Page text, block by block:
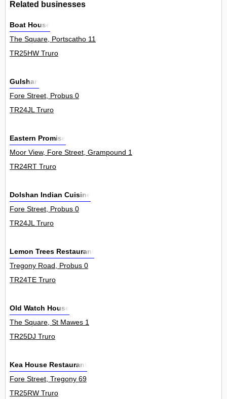
Related businesses
Boat House
The Square, Portscatho 11
TR25HW Truro
Gulshan
Fore Street, Probus 0
TR24JL Truro
Eastern Promise
Moor View, Fore Street, Grampound 1
TR24RT Truro
Dolshan Indian Cuisine
Fore Street, Probus 0
TR24JL Truro
Lemon Trees Restaurant
Tregony Road, Probus 0
TR24TE Truro
Old Watch House
The Square, St Mawes 1
TR25DJ Truro
Kea House Restaurant
Fore Street, Tregony 69
TR25RW Truro